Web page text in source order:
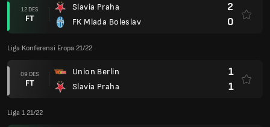
12 DES
FT
Slavia Praha
FK Mlada Boleslav
2
0
Liga Konferensi Eropa 21/22
09 DES
FT
Union Berlin
Slavia Praha
1
1
Liga 1 21/22